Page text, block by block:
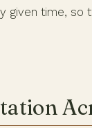
given time, so